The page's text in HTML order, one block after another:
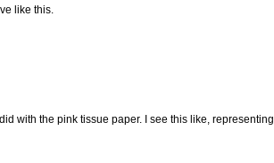
like this.
with the pink tissue paper. I see this like, representing